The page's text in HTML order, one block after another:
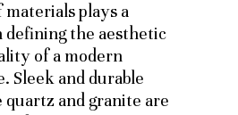
materials plays a
defining the aesthetic
of a modern
Sleek and durable
and granite are